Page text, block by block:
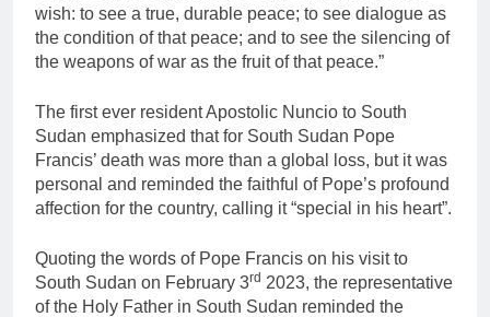
wish: to see a true, durable peace; to see dialogue as
the condition of that peace; and to see the silencing of
the weapons of war as the fruit of that peace.”
The first ever resident Apostolic Nuncio to South
Sudan emphasized that for South Sudan Pope
Francis’ death was more than a global loss, but it was
personal and reminded the faithful of Pope’s profound
affection for the country, calling it “special in his heart”.
Quoting the words of Pope Francis on his visit to
South Sudan on February 3rd 2023, the representative
of the Holy Father in South Sudan reminded the